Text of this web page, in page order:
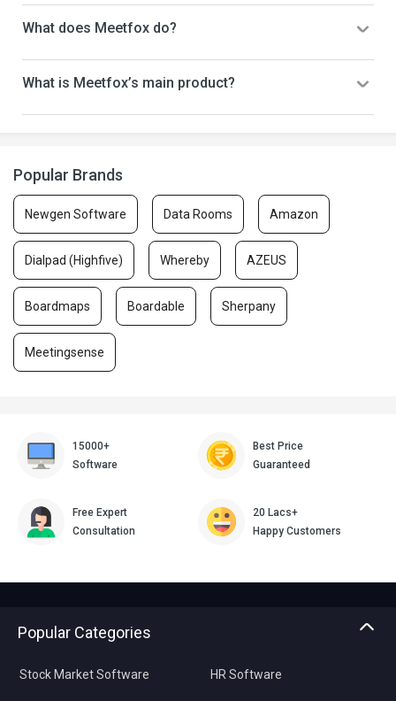
What does Meetfox do?
What is Meetfox’s main product?
Popular Brands
Newgen Software Data Rooms Amazon
Dialpad (Highfive) Whereby AZEUS
Boardmaps Boardable Sherpany
Meetingsense
15000+
Software
Best Price
Guaranteed
Free Expert
Consultation
20 Lacs+
Happy Customers
Popular Categories
Stock Market Software HR Software